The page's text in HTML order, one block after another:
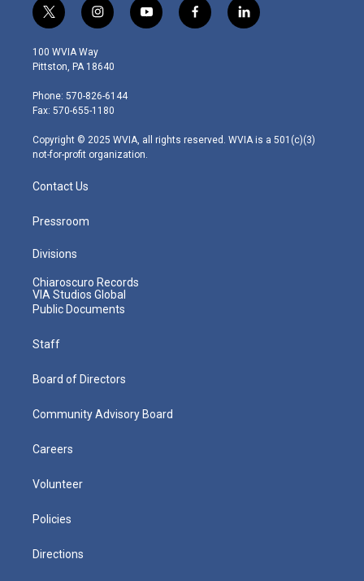
t
w
i
t
e
r
i
n
s
t
g
r
m
y
o
f
a
l
i
100 WVIA Way
Pittston, PA 18640
Phone: 570-826-6144
Fax: 570-655-1180
Copyright © 2025 WVIA, all rights reserved. WVIA is a 501(c)(3)
not-for-profit organization.
Contact Us
Pressroom
Divisions
Chiaroscuro Records
VIA Studios Global
Public Documents
Staff
Board of Directors
Community Advisory Board
Careers
Volunteer
Policies
Directions